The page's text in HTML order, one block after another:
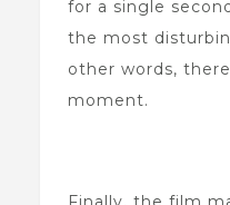
for a single
the most
other words,
moment.